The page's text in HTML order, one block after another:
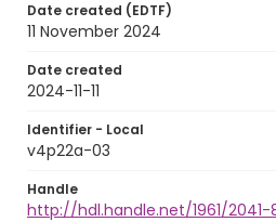
Date created (EDTF)
11 November 2024
Date created
2024-11-11
Identifier - Local
v4p22a-03
Handle
http://hdl.handle.net/1961/2041-